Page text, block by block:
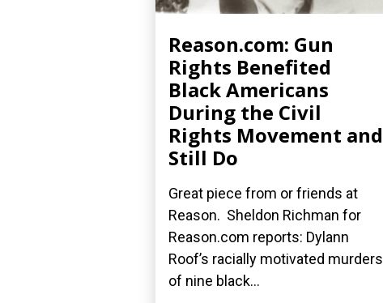
Reason.com: Gun
Rights Benefited
Black Americans
During the Civil
Rights Movement and
Still Do
Great piece from or friends at
Reason. Sheldon Richman for
Reason.com reports: Dylann
Roof’s racially motivated murders
of nine black...